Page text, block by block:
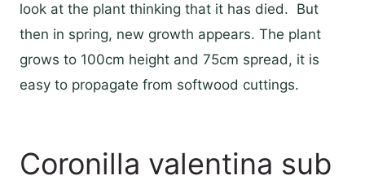
look at the plant thinking that it has died. But
then in spring, new growth appears. The plant
grows to 100cm height and 75cm spread, it is
easy to propagate from softwood cuttings.
Coronilla valentina sub